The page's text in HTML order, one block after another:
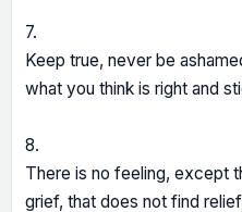
7.
Keep true, never be
what you think is right and
8.
There is no feeling, except
grief, that does not find